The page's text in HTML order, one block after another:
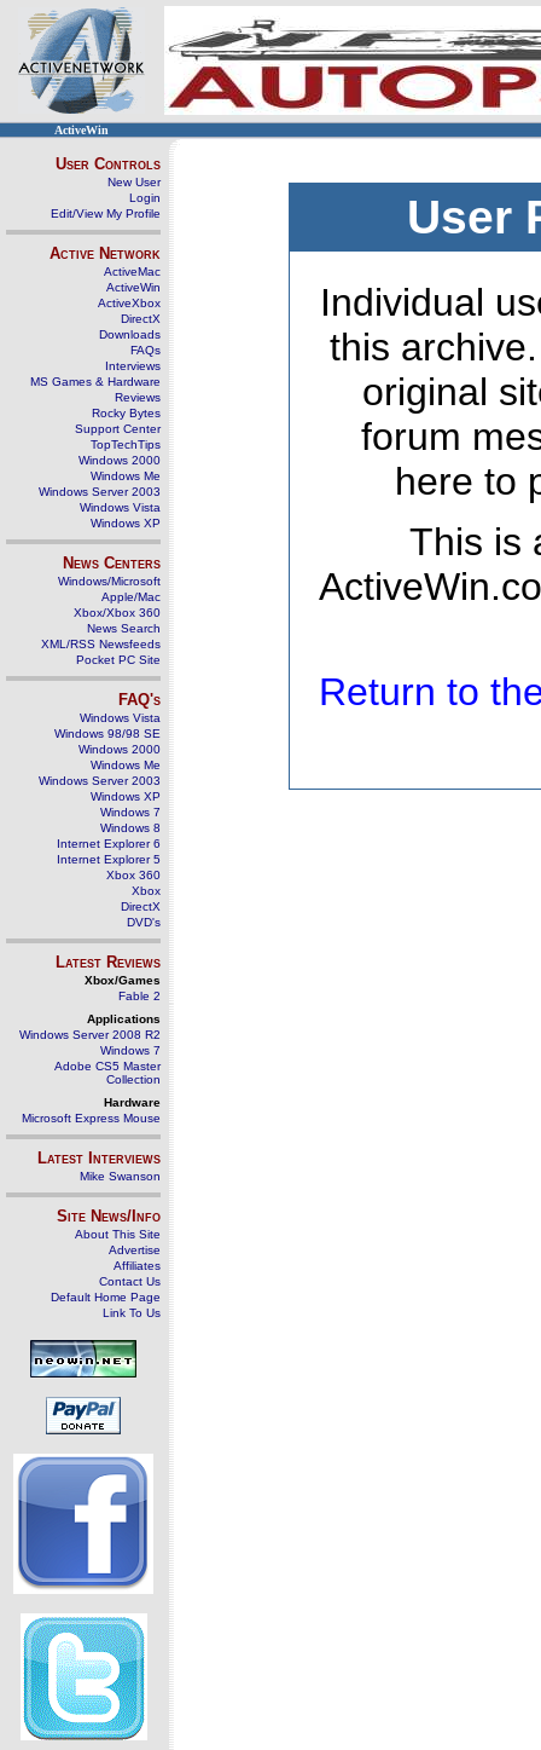
ActiveWin
User Controls
New User
Login
Edit/View My Profile
Active Network
ActiveMac
ActiveWin
ActiveXbox
DirectX
Downloads
FAQs
Interviews
MS Games & Hardware
Reviews
Rocky Bytes
Support Center
TopTechTips
Windows 2000
Windows Me
Windows Server 2003
Windows Vista
Windows XP
News Centers
Windows/Microsoft
Apple/Mac
Xbox/Xbox 360
News Search
XML/RSS Newsfeeds
Pocket PC Site
FAQ's
Windows Vista
Windows 98/98 SE
Windows 2000
Windows Me
Windows Server 2003
Windows XP
Windows 7
Windows 8
Internet Explorer 6
Internet Explorer 5
Xbox 360
Xbox
DirectX
DVD's
Latest Reviews
Xbox/Games
Fable 2
Applications
Windows Server 2008 R2
Windows 7
Adobe CS5 Master
Collection
Hardware
Microsoft Express Mouse
Latest Interviews
Mike Swanson
Site News/Info
About This Site
Advertise
Affiliates
Contact Us
Default Home Page
Link To Us
User
Individual
this
original
forum
here to
This is
Return to